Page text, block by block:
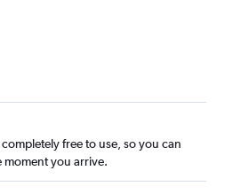
free to use, so you can
moment you arrive.